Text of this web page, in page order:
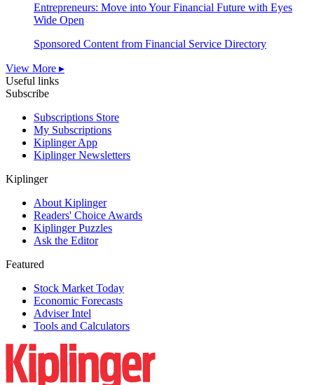
Entrepreneurs: Move into Your Financial Future with Eyes
Wide Open
Sponsored Content from Financial Service Directory
View More ▸
Useful links
Subscribe
Subscriptions Store
My Subscriptions
Kiplinger App
Kiplinger Newsletters
Kiplinger
About Kiplinger
Readers' Choice Awards
Kiplinger Puzzles
Ask the Editor
Featured
Stock Market Today
Economic Forecasts
Adviser Intel
Tools and Calculators